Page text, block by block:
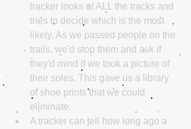
tracker looks at ALL the tracks and
tries to decide which is the most
likely. As we passed people on the
trails, we'd stop them and ask if
they'd mind if we took a picture of
their soles. This gave us a library
of shoe prints that we could
eliminate.
A tracker can tell how long ago a